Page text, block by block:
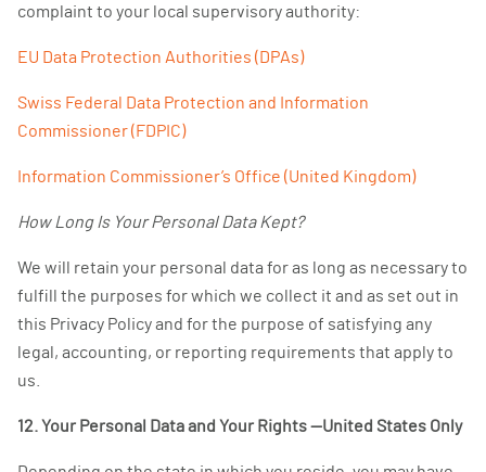
complaint to your local supervisory authority:
EU Data Protection Authorities (DPAs)
Swiss Federal Data Protection and Information
Commissioner (FDPIC)
Information Commissioner’s Office (United Kingdom)
How Long Is Your Personal Data Kept?
We will retain your personal data for as long as necessary to
fulfill the purposes for which we collect it and as set out in
this Privacy Policy and for the purpose of satisfying any
legal, accounting, or reporting requirements that apply to
us.
12. Your Personal Data and Your Rights —United States Only